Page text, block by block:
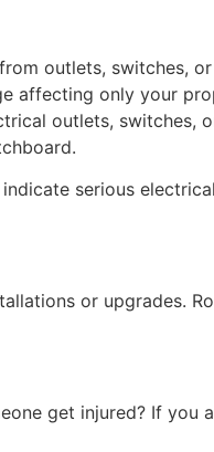
outlets, switches,
affecting only your
outlets, switches,
serious
or upgrades.
get injured? If you